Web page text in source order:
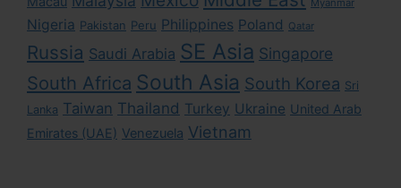
Nigeria Pakistan Peru Philippines Poland Qatar
Russia Saudi Arabia SE Asia Singapore
South Africa South Asia South Korea Sri
Lanka Taiwan Thailand Turkey Ukraine United Arab
Emirates (UAE) Venezuela Vietnam